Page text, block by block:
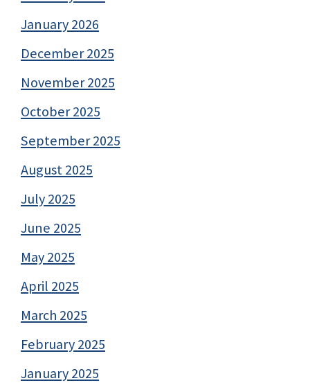
January 2026
December 2025
November 2025
October 2025
September 2025
August 2025
July 2025
June 2025
May 2025
April 2025
March 2025
February 2025
January 2025